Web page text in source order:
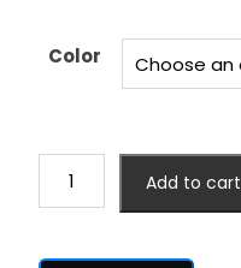
Color
Add to cart